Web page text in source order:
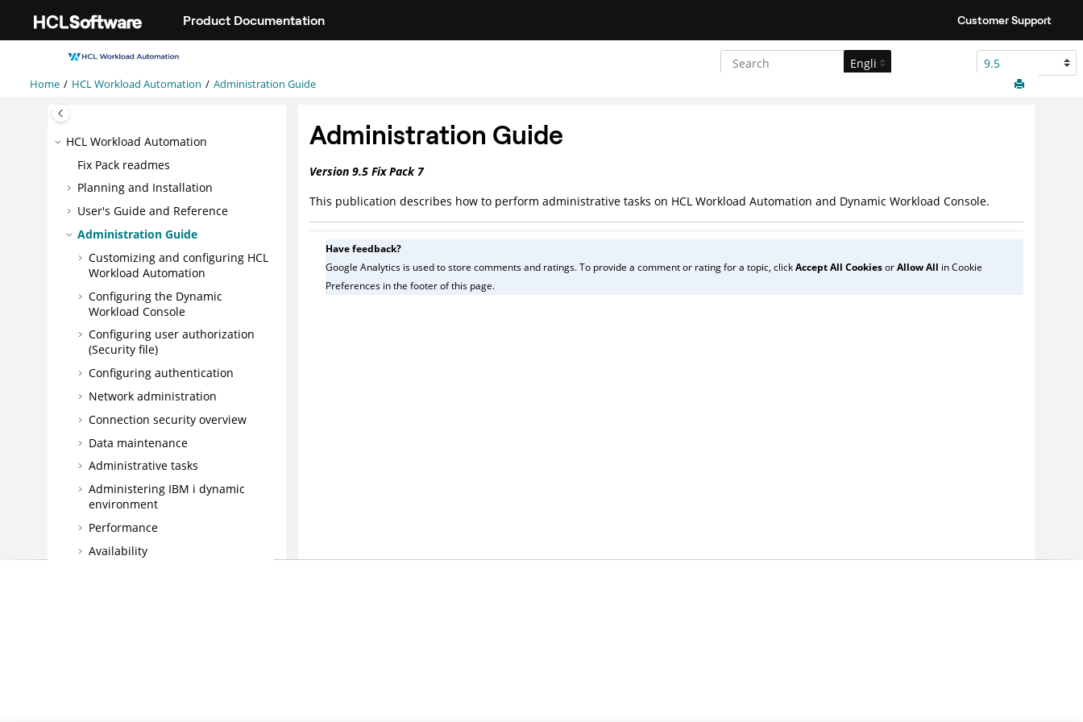
Product Documentation Customer Support
Home HCL Workload Automation Administration Guide
HCL Workload Automation
Fix Pack readmes
Planning and Installation
User's Guide and Reference
Administration Guide
Customizing and configuring HCL
Workload Automation
Configuring the Dynamic
Workload Console
Configuring user authorization
(Security file)
Configuring authentication
Network administration
Connection security overview
Data maintenance
Administrative tasks
Administering IBM i dynamic
environment
Performance
Availability
Administration Guide
Version 9.5Fix Pack 7
This publication describes how to perform administrative tasks on HCL Workload Automation and Dynamic Workload Console.
Have feedback?
Google Analytics is used to store comments and ratings. To provide a comment or rating for a topic, clickAccept All CookiesorAllow All in Cookie
Preferences in the footer of this page.